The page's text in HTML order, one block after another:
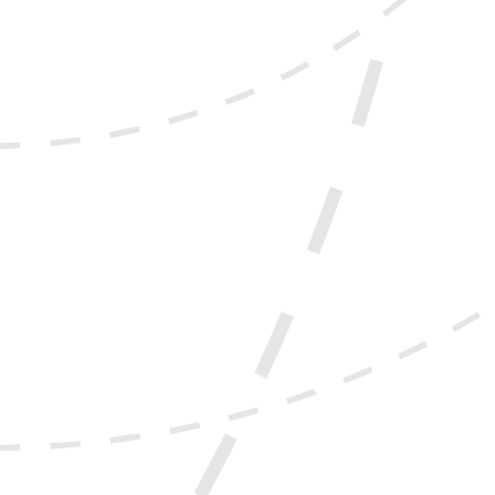
directly influencing how users engage with and
user satisfaction and increase abandonment
better user experiences and stronger engagement
goals, it may be time for a redesign.